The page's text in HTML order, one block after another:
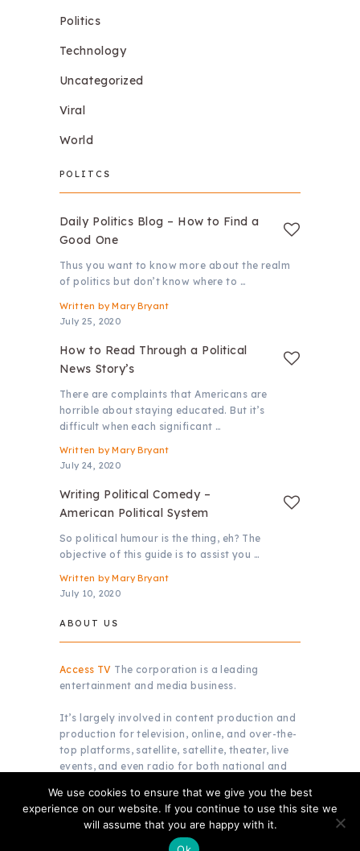
Politics
Technology
Uncategorized
Viral
World
POLITCS
Daily Politics Blog – How to Find a
Good One
Thus you want to know more about the realm
of politics but don’t know where to …
Written by Mary Bryant
July 25, 2020
How to Read Through a Political
News Story’s
There are complaints that Americans are
horrible about staying educated. But it’s
difficult when each significant …
Written by Mary Bryant
July 24, 2020
Writing Political Comedy –
American Political System
So political humour is the thing, eh? The
objective of this guide is to assist you …
Written by Mary Bryant
July 10, 2020
ABOUT US
Access TV The corporation is a leading
entertainment and media business.
It’s largely involved in content production and
production for television, online, and over-the-
top platforms, satellite, satellite, theater, live
events, and even radio for both national and
Copyright © 2026.
We use cookies to ensure that we give you the best
experience on our website. If you continue to use this site we
will assume that you are happy with it.